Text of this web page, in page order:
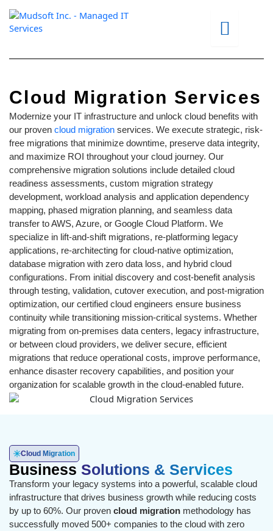
content
Cloud Migration Services
Modernize your IT infrastructure and unlock cloud benefits with
our proven cloud migration services. We execute strategic, risk-
free migrations that minimize downtime, preserve data integrity,
and maximize ROI throughout your cloud journey. Our
comprehensive migration solutions include detailed cloud
readiness assessments, custom migration strategy
development, workload analysis and application dependency
mapping, phased migration planning, and seamless data
transfer to AWS, Azure, or Google Cloud Platform. We
specialize in lift-and-shift migrations, re-platforming legacy
applications, re-architecting for cloud-native optimization,
database migration with zero data loss, and hybrid cloud
configurations. From initial discovery and cost-benefit analysis
through testing, validation, cutover execution, and post-migration
optimization, our certified cloud engineers ensure business
continuity while transitioning mission-critical systems. Whether
migrating from on-premises data centers, legacy infrastructure,
or between cloud providers, we deliver secure, efficient
migrations that reduce operational costs, improve performance,
enhance disaster recovery capabilities, and position your
organization for scalable growth in the cloud-enabled future.
Cloud Migration
Business Solutions & Services
Transform your legacy systems into a powerful, scalable cloud
infrastructure that drives business growth while reducing costs
by up to 60%. Our proven cloud migration methodology has
successfully moved 500+ companies to the cloud with zero